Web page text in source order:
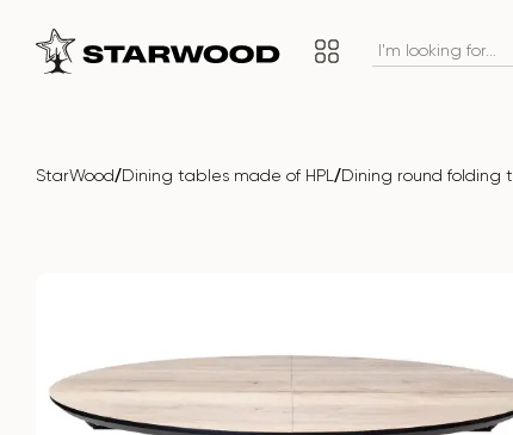
StarWood/Dining tables made of HPL /Dining round folding